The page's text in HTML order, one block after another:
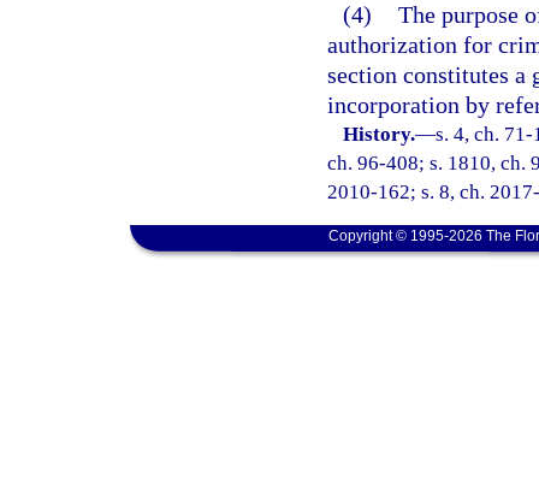
(4) The purpose
authorization for
section constitutes a
incorporation by
History.—s. 4, ch.
ch. 96-408; s. 1810, ch.
2010-162; s. 8, ch.
Copyright © 1995-2026 The